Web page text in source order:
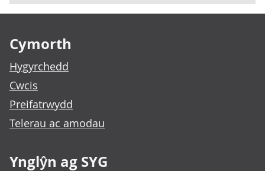
Cymorth
Hygyrchedd
Cwcis
Preifatrwydd
Telerau ac amodau
Ynglŷn ag SYG